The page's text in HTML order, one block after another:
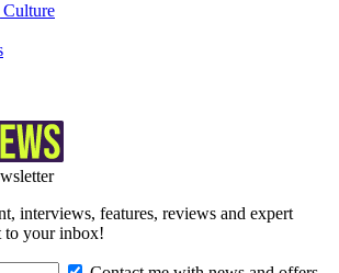
interviews, features, reviews and expert
to your inbox!